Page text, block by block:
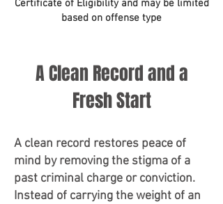
Certificate of Eligibility and may be limited
based on offense type
A Clean Record and a
Fresh Start
A clean record restores peace of
mind by removing the stigma of a
past criminal charge or conviction.
Instead of carrying the weight of an